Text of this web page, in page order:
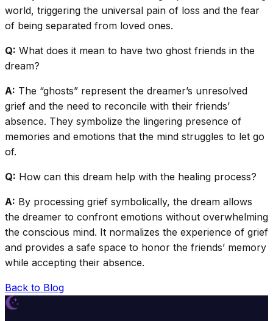
world, triggering the universal pain of loss and the fear
of being separated from loved ones.
Q: What does it mean to have two ghost friends in the
dream?
A: The “ghosts” represent the dreamer’s unresolved
grief and the need to reconcile with their friends’
absence. They symbolize the lingering presence of
memories and emotions that the mind struggles to let go
of.
Q: How can this dream help with the healing process?
A: By processing grief symbolically, the dream allows
the dreamer to confront emotions without overwhelming
the conscious mind. It normalizes the experience of grief
and provides a safe space to honor the friends’ memory
while accepting their absence.
Back to Blog